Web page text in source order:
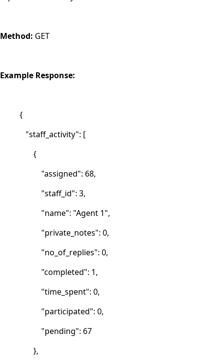
Method: GET
Example Response:
{
"staff_activity": [
{
"assigned": 68,
"staff_id": 3,
"name": "Agent 1",
"private_notes": 0,
"no_of_replies": 0,
"completed": 1,
"time_spent": 0,
"participated": 0,
"pending": 67
},